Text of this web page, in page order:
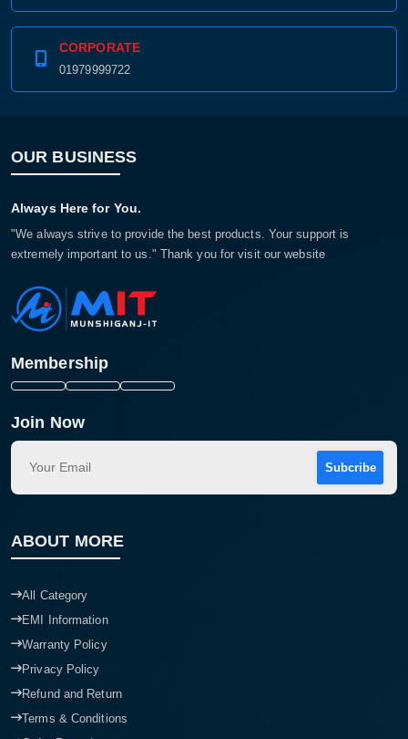
CORPORATE
01979999722
OUR BUSINESS
Always Here for You.
"We always strive to provide the best products. Your support is
extremely important to us." Thank you for visit our website
Membership
Join Now
Subcribe
ABOUT MORE
All Category
EMI Information
Warranty Policy
Privacy Policy
Refund and Return
Terms & Conditions